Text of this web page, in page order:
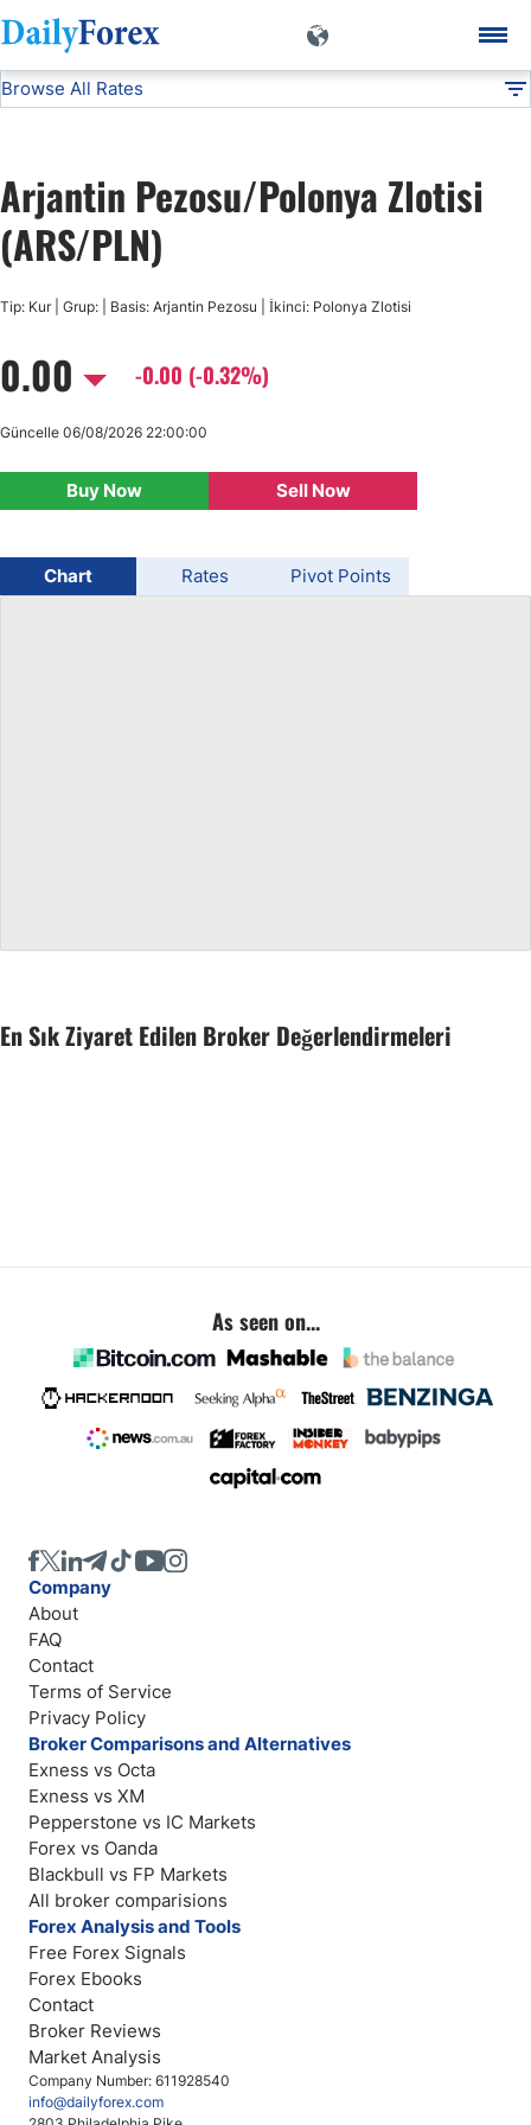
DF Currencies ARS/PLN
Browse All Rates
USD/CHF
USD/CAD
AUD/USD
Arjantin Pezosu/Polonya Zlotisi
(ARS/PLN)
Tip: Kur | Grup: | Basis: Arjantin Pezosu | İkinci: Polonya Zlotisi
0.00 -0.00 (-0.32%)
Buy Now Sell Now
Güncelle 06/08/2026 22:00:00
Chart Rates Pivot Points
En Sık Ziyaret Edilen Broker Değerlendirmeleri
As seen on...
Company Number: 611928540
info@dailyforex.com
Company
About
FAQ
Contact
Terms of Service
Privacy Policy
Broker Comparisons and Alternatives
Exness vs Octa
Exness vs XM
Pepperstone vs IC Markets
Forex vs Oanda
Blackbull vs FP Markets
All broker comparisions
Forex Analysis and Tools
Free Forex Signals
Forex Ebooks
Contact
Broker Reviews
Market Analysis